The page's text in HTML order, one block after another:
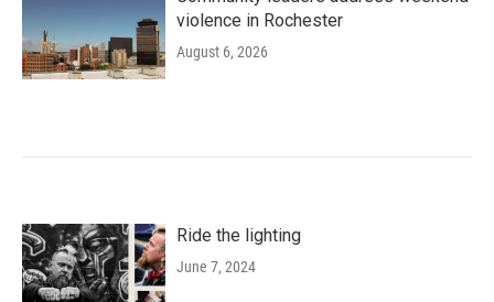
violence in Rochester
August 6, 2026
Ride the lighting
June 7, 2024